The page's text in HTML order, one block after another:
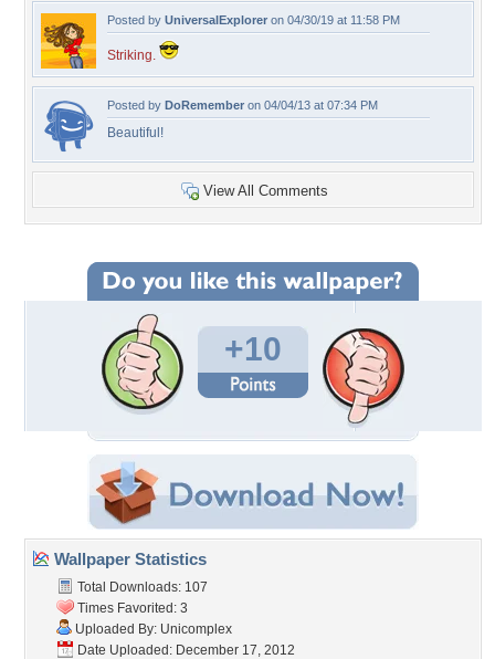
Posted by UniversalExplorer on 04/30/19 at 11:58 PM
Striking.
Posted by DoRemember on 04/04/13 at 07:34 PM
Beautiful!
View All Comments
+10
Wallpaper Statistics
Total Downloads: 107
Times Favorited: 3
Uploaded By: Unicomplex
Date Uploaded: December 17, 2012